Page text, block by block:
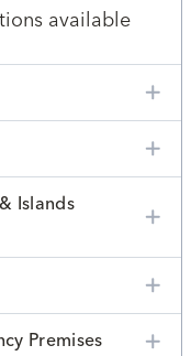
available
Islands
Premises